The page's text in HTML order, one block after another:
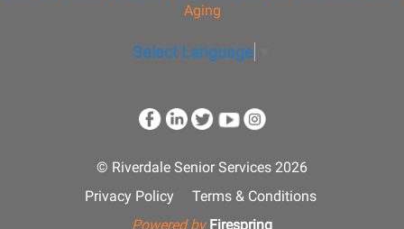
Aging
Select Language
© Riverdale Senior Services 2026
Privacy Policy
Terms & Conditions
Powered by Firespring